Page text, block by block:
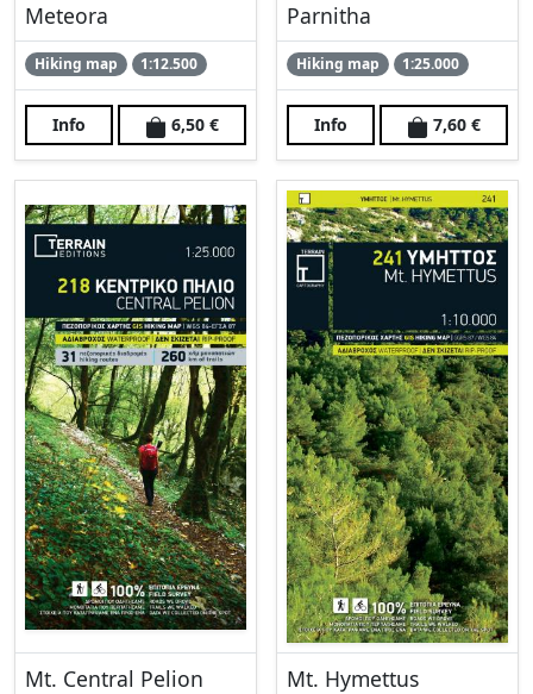
Meteora
Hiking map 1:12.500
Info 6,50 €
Parnitha
Hiking map 1:25.000
Info 7,60 €
Mt. Central Pelion Mt. Hymettus